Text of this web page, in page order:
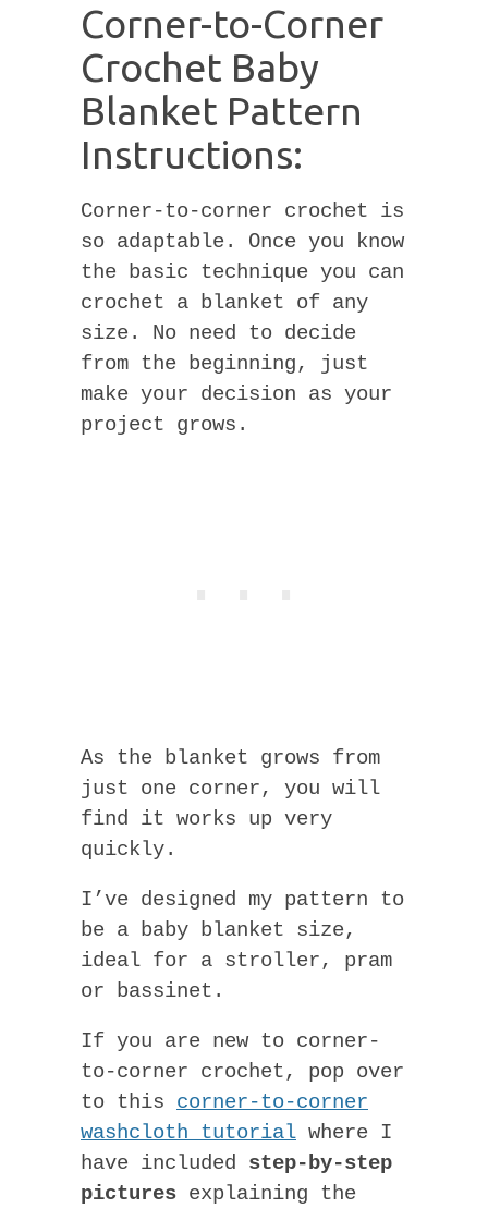
Corner-to-Corner
Crochet Baby
Blanket Pattern
Instructions:
Corner-to-corner crochet is
so adaptable. Once you know
the basic technique you can
crochet a blanket of any
size. No need to decide
from the beginning, just
make your decision as your
project grows.
As the blanket grows from
just one corner, you will
find it works up very
quickly.
I’ve designed my pattern to
be a baby blanket size,
ideal for a stroller, pram
or bassinet.
If you are new to corner-
to-corner crochet, pop over
to this corner-to-corner
washcloth tutorial where I
have included step-by-step
pictures explaining the